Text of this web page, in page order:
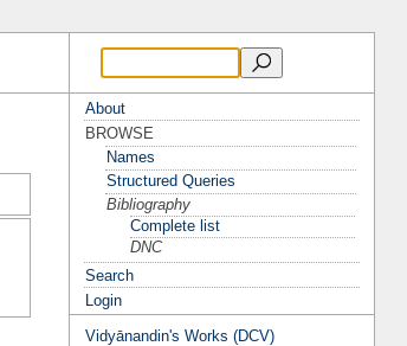
About
BROWSE
Names
Structured Queries
Bibliography
Complete list
DNC
Search
Login
Vidyānandin's Works (DCV)